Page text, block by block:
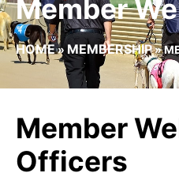
Member
HOME» MEMBERSHIP»
Member
Officers